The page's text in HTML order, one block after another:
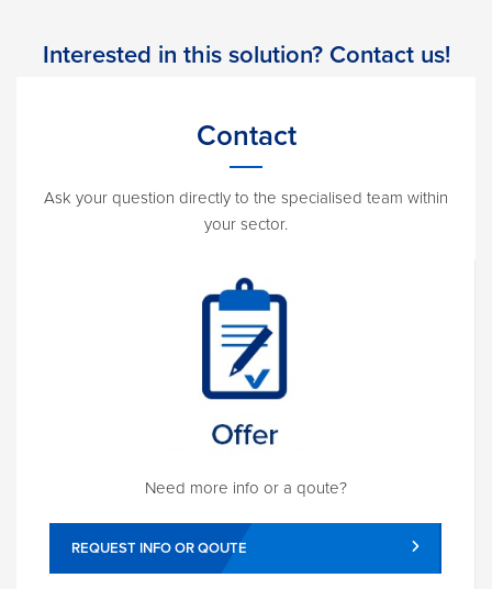
Interested in this solution? Contact us!
Contact
Ask your question directly to the specialised team within
your sector.
Need more info or a qoute?
REQUEST INFO OR QOUTE